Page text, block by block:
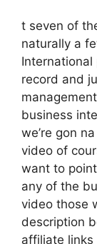
t seven of
naturally a
record and
business
we’re gon
video of
want to
any of the
video those
description
affiliate